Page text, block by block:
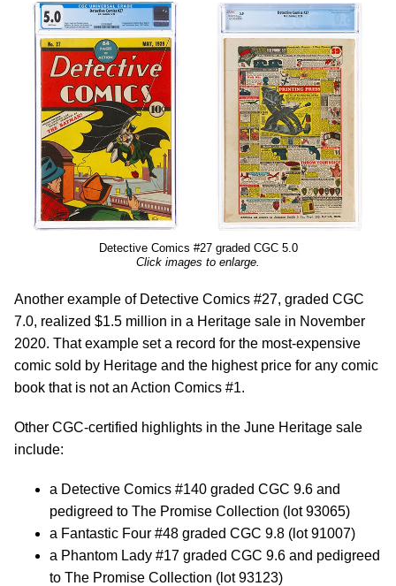
Detective Comics #27 graded CGC 5.0
Click images to enlarge.
Another example of Detective Comics #27, graded CGC
7.0, realized $1.5 million in a Heritage sale in November
2020. That example set a record for the most-expensive
comic sold by Heritage and the highest price for any comic
book that is not an Action Comics #1.
Other CGC-certified highlights in the June Heritage sale
include:
a Detective Comics #140 graded CGC 9.6 and
pedigreed to The Promise Collection (lot 93065)
a Fantastic Four #48 graded CGC 9.8 (lot 91007)
a Phantom Lady #17 graded CGC 9.6 and pedigreed
to The Promise Collection (lot 93123)